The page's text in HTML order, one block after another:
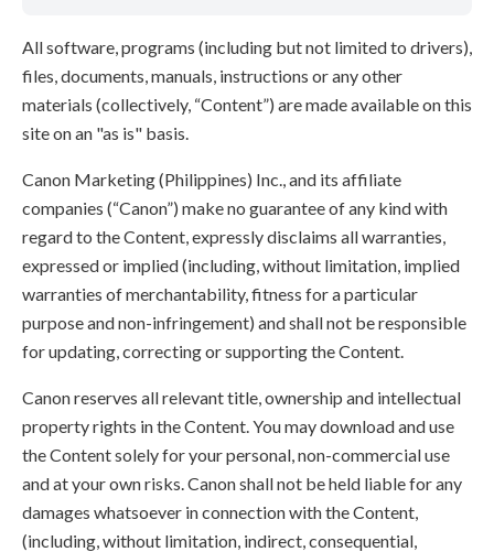
All software, programs (including but not limited to drivers),
files, documents, manuals, instructions or any other
materials (collectively, “Content”) are made available on this
site on an "as is" basis.
Canon Marketing (Philippines) Inc., and its affiliate
companies (“Canon”) make no guarantee of any kind with
regard to the Content, expressly disclaims all warranties,
expressed or implied (including, without limitation, implied
warranties of merchantability, fitness for a particular
purpose and non-infringement) and shall not be responsible
for updating, correcting or supporting the Content.
Canon reserves all relevant title, ownership and intellectual
property rights in the Content. You may download and use
the Content solely for your personal, non-commercial use
and at your own risks. Canon shall not be held liable for any
damages whatsoever in connection with the Content,
(including, without limitation, indirect, consequential,